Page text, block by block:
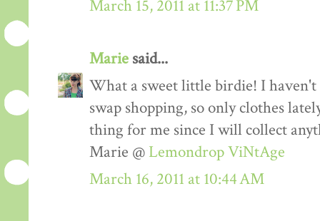
March 15, 2011 at 11:37 PM
Marie said...
What a sweet little birdie! I
swap shopping, so only clothes
thing for me since I will collect
Marie @ Lemondrop ViNtAge
March 16, 2011 at 10:44 AM